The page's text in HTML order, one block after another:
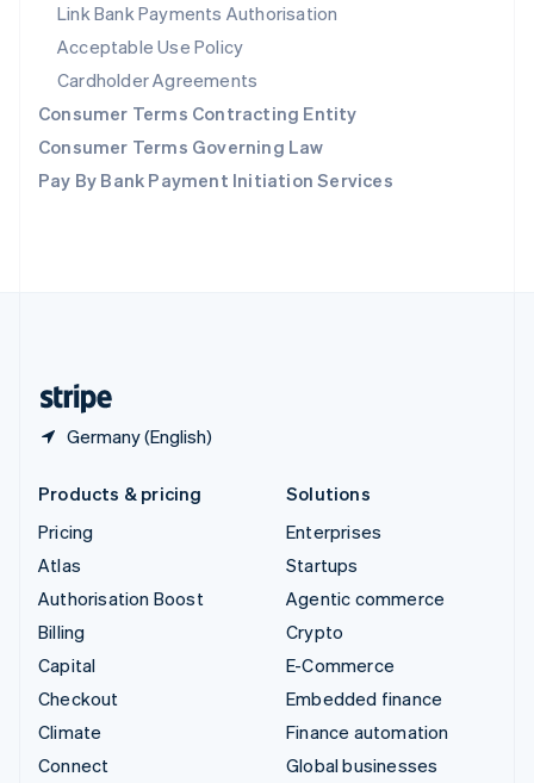
Link Bank Payments Authorisation
Acceptable Use Policy
Cardholder Agreements
Consumer Terms Contracting Entity
Consumer Terms Governing Law
Pay By Bank Payment Initiation Services
Germany (English)
Slovenia
EnglishItaliano
Spain
EspañolEnglish
Sweden
Svenska English
Deutsch Français ItalianoEnglish
Products & pricing
Pricing
Atlas
Authorisation Boost
Billing
Capital
Checkout
Climate
Connect
Solutions
Enterprises
Startups
Agentic commerce
Crypto
E-Commerce
Embedded finance
Finance automation
Global businesses